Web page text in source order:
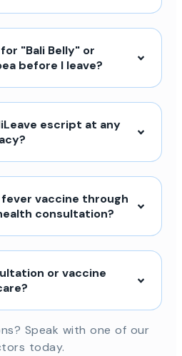
"Bali Belly" or
before I leave?
escript at any
fever vaccine through
consultation?
or vaccine
Speak with one of our
today.